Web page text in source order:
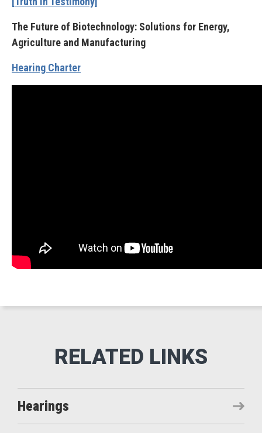
The Future of Biotechnology: Solutions for Energy,
Agriculture and Manufacturing
Hearing Charter
Hearings